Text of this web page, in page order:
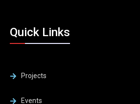
Quick Links
Projects
Events